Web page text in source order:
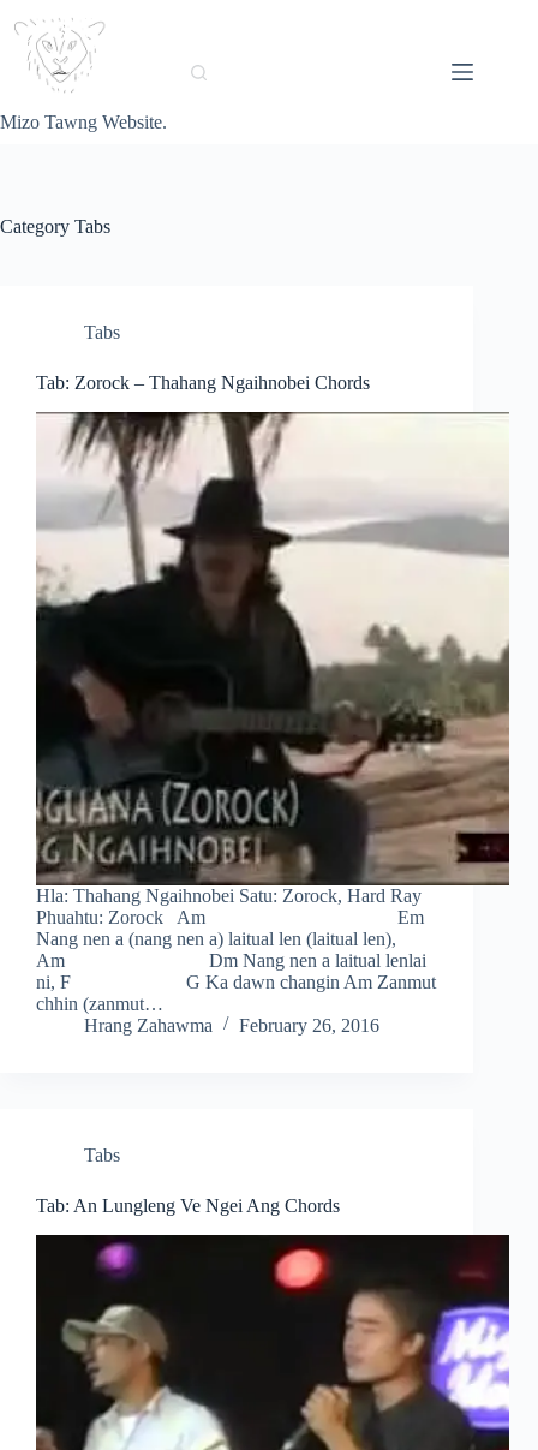
content
Mizo Tawng Website.
Category Tabs
Tabs
Tab: Zorock – Thahang Ngaihnobei Chords
Hla: Thahang Ngaihnobei Satu: Zorock, Hard Ray
Phuahtu: Zorock Am Em
Nang nen a (nang nen a) laitual len (laitual len),
Am Dm Nang nen a laitual lenlai
ni, F G Ka dawn changin Am Zanmut
chhin (zanmut…
Hrang Zahawma
February 26, 2016
Tabs
Tab: An Lungleng Ve Ngei Ang Chords